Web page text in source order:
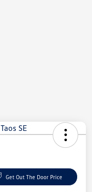
Get Out The Door Price